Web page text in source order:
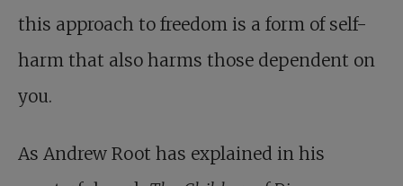
this approach to freedom is a form of self-
harm that also harms those dependent on
you.
As Andrew Root has explained in his